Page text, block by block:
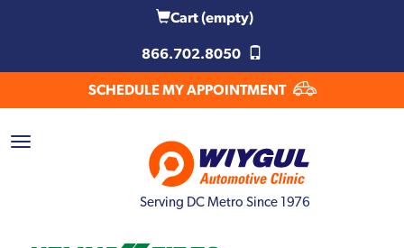
Cart(empty)
866.702.8050
SCHEDULE MY APPOINTMENT
Serving DC Metro Since 1976